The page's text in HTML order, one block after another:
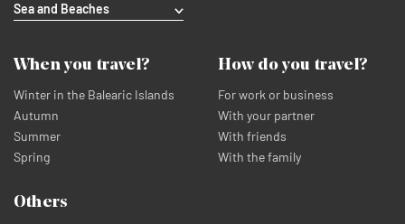
Sea and Beaches
When you travel?
Winter in the Balearic Islands
Autumn
Summer
Spring
How do you travel?
For work or business
With your partner
With friends
With the family
Others